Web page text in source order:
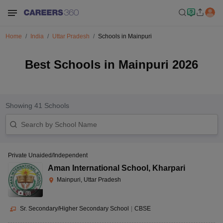
Home India Uttar Pradesh Schools in Mainpuri
Best Schools in Mainpuri 2026
Showing 41 Schools
(8)
Private Unaided/Independent
Aman International School , Kharpari
Mainpuri, Uttar Pradesh
Sr. Secondary/Higher Secondary School CBSE